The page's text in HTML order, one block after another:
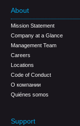
About
Mission Statement
Company at a Glance
Management Team
Careers
Locations
Code of Conduct
О компании
Quiénes somos
Support